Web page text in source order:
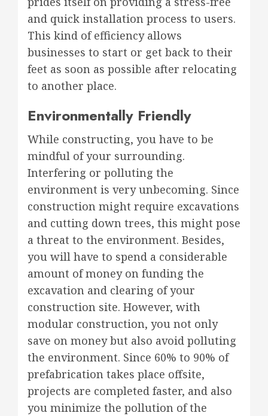
and quick installation process to users.
This kind of efficiency allows
businesses to start or get back to their
feet as soon as possible after relocating
to another place.
Environmentally Friendly
While constructing, you have to be
mindful of your surrounding.
Interfering or polluting the
environment is very unbecoming. Since
construction might require excavations
and cutting down trees, this might pose
a threat to the environment. Besides,
you will have to spend a considerable
amount of money on funding the
excavation and clearing of your
construction site. However, with
modular construction, you not only
save on money but also avoid polluting
the environment. Since 60% to 90% of
prefabrication takes place offsite,
projects are completed faster, and also
you minimize the pollution of the